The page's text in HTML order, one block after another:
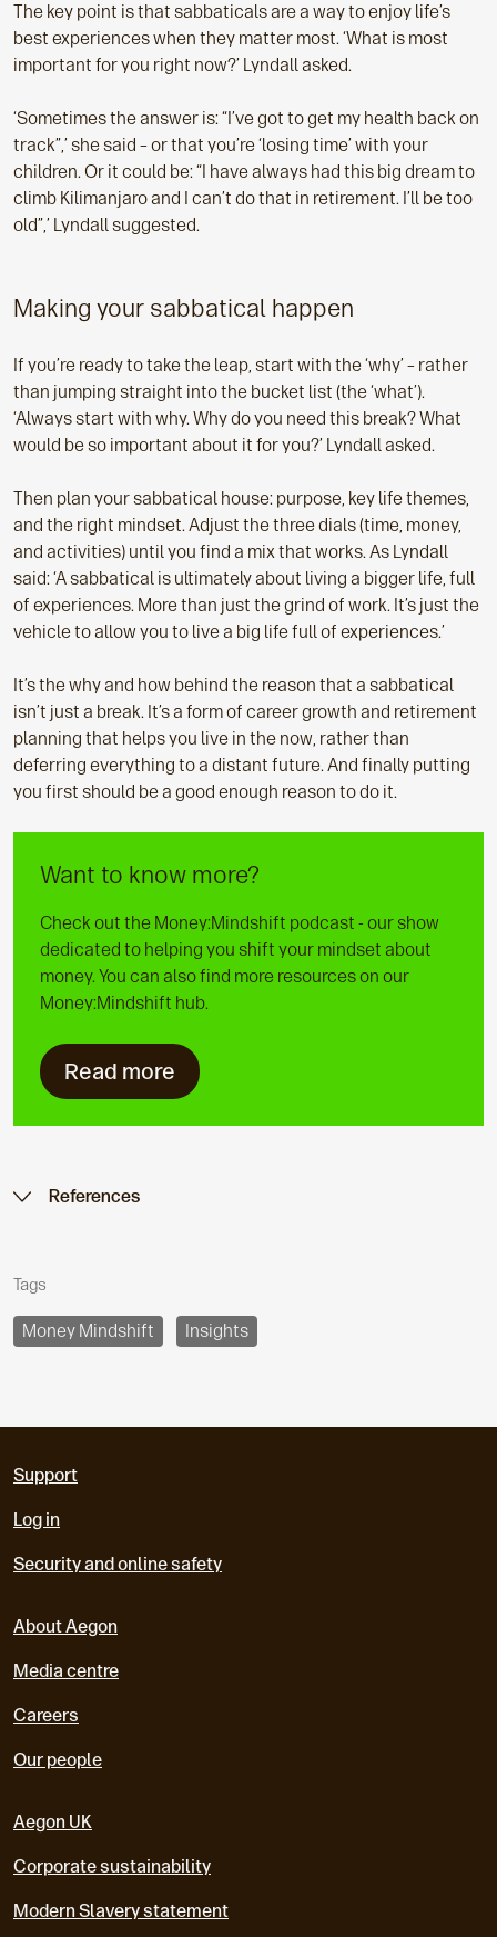
The key point is that sabbaticals are a way to enjoy life’s
best experiences when they matter most. ‘What is most
important for you right now?’ Lyndall asked.
‘Sometimes the answer is: “I’ve got to get my health back on
track”,’ she said – or that you’re ‘losing time’ with your
children. Or it could be: “I have always had this big dream to
climb Kilimanjaro and I can’t do that in retirement. I’ll be too
old”,’ Lyndall suggested.
Making your sabbatical happen
If you’re ready to take the leap, start with the ‘why’ – rather
than jumping straight into the bucket list (the ‘what’).
‘Always start with why. Why do you need this break? What
would be so important about it for you?’ Lyndall asked.
Then plan your sabbatical house: purpose, key life themes,
and the right mindset. Adjust the three dials (time, money,
and activities) until you find a mix that works. As Lyndall
said: ‘A sabbatical is ultimately about living a bigger life, full
of experiences. More than just the grind of work. It’s just the
vehicle to allow you to live a big life full of experiences.’
It’s the why and how behind the reason that a sabbatical
isn’t just a break. It’s a form of career growth and retirement
planning that helps you live in the now, rather than
deferring everything to a distant future. And finally putting
you first should be a good enough reason to do it.
Want to know more?
Check out the Money:Mindshift podcast - our show
dedicated to helping you shift your mindset about
money. You can also find more resources on our
Money:Mindshift hub.
Read more
References
Tags
Money Mindshift Insights
Support
Log in
Security and online safety
About Aegon
Media centre
Careers
Our people
Aegon UK
Corporate sustainability
Modern Slavery statement